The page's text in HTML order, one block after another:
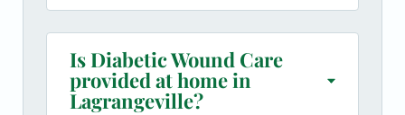
Is Diabetic Wound Care
provided at home in
Lagrangeville?